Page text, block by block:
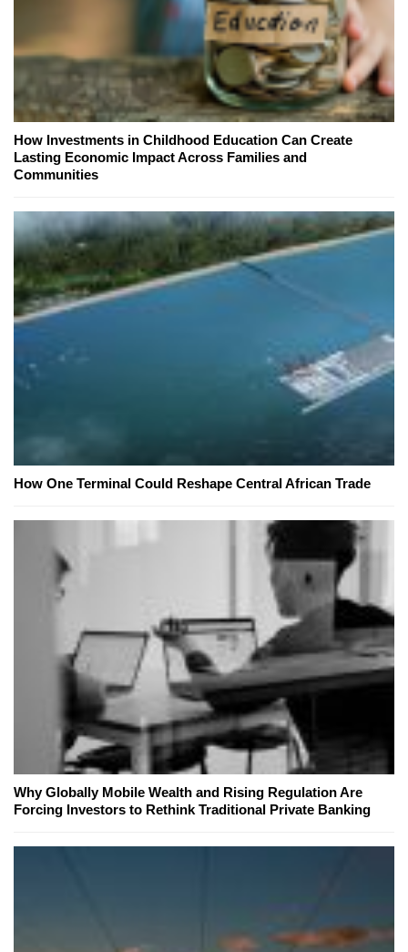
How Investments in Childhood Education Can Create
Lasting Economic Impact Across Families and
Communities
How One Terminal Could Reshape Central African Trade
Why Globally Mobile Wealth and Rising Regulation Are
Forcing Investors to Rethink Traditional Private Banking